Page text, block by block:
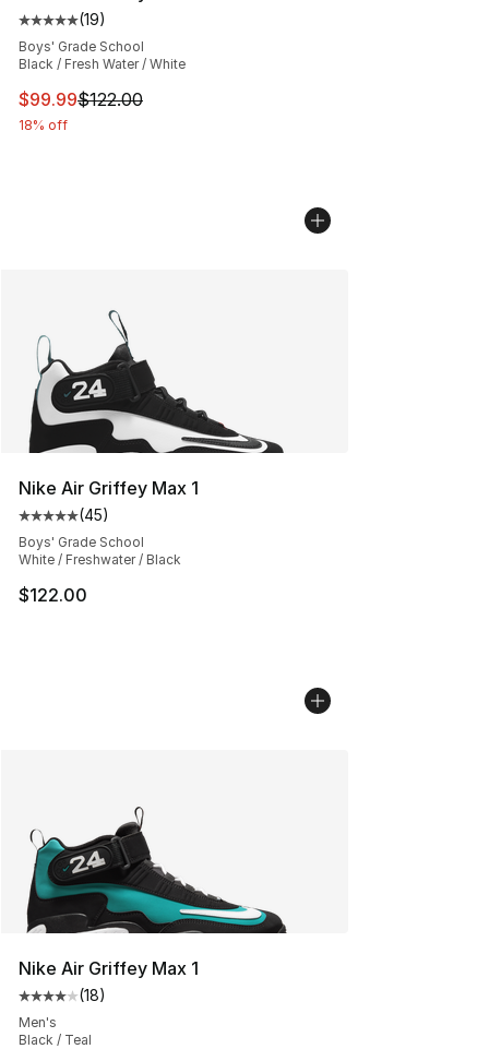
Average customer rating - [5 out of 5 stars], 19 reviews
(19)
Boys' Grade School
Black / Fresh Water / White
This item is on sale. Price dropped from $122.00 to
$99.99$122.00
18% off
Nike Air Griffey Max 1
Average customer rating - [5 out of 5 stars], 45 reviews
(45)
Boys' Grade School
White / Freshwater / Black
$122.00
Nike Air Griffey Max 1
Average customer rating - [4 out of 5 stars], 18 reviews
(18)
Men's
Black / Teal